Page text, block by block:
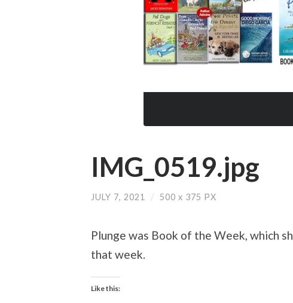
IMG_0519.jpg
JULY 7, 2021 / 500 x 375 PX
Plunge was Book of the Week, which
that week.
Like this: